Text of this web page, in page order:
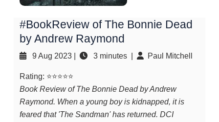
#BookReview of The Bonnie Dead
by Andrew Raymond
9 Aug 2023 3 minutes | Paul Mitchell
Rating: ⭐⭐⭐⭐⭐
Book Review of The Bonnie Dead by Andrew
Raymond. When a young boy is kidnapped, it is
feared that 'The Sandman' has returned. DCI